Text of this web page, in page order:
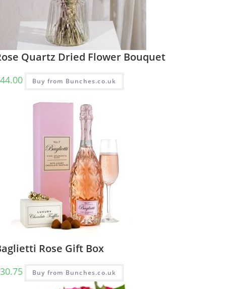
Quartz Dried Flower Bouquet
44.00 Buy from Bunches.co.uk
Rose Gift Box
30.75 Buy from Bunches.co.uk